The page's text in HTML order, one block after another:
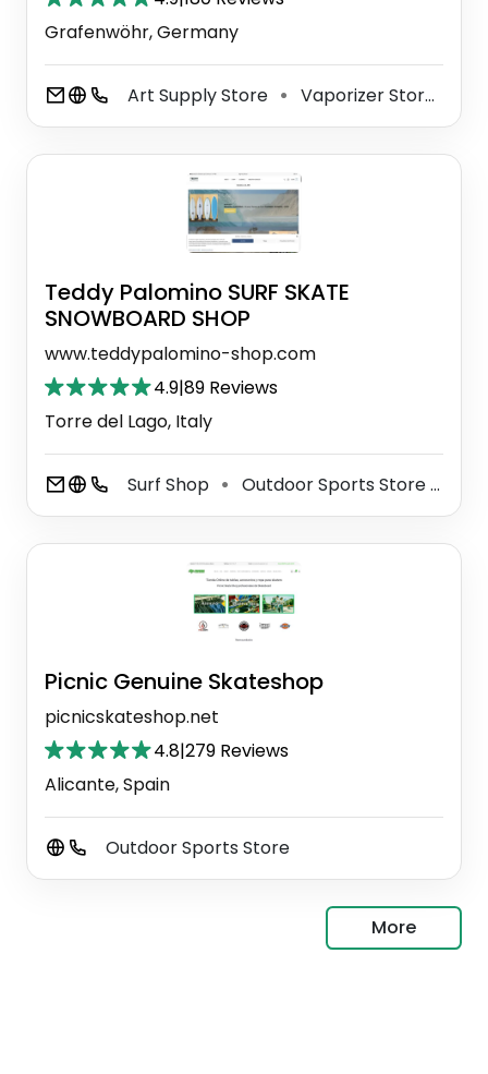
Grafenwöhr, Germany
Art Supply Store ⚫ Vaporizer Store
Teddy Palomino SURF SKATE
SNOWBOARD SHOP
www.teddypalomino-shop.com
4.9|89 Reviews
Torre del Lago, Italy
Surf Shop ⚫ Outdoor Sports Store
Picnic Genuine Skateshop
picnicskateshop.net
4.8|279 Reviews
Alicante, Spain
Outdoor Sports Store
More